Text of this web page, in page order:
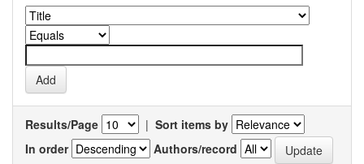
Results/Page | Sort items by
In order
Authors/record